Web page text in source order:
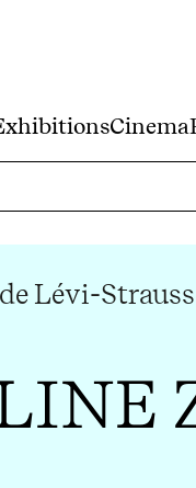
Cinema
Lévi-Strauss